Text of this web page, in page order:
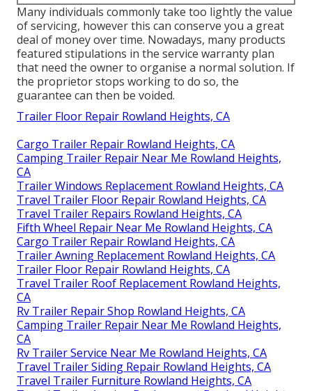
Many individuals commonly take too lightly the value
of servicing, however this can conserve you a great
deal of money over time. Nowadays, many products
featured stipulations in the service warranty plan
that need the owner to organise a normal solution. If
the proprietor stops working to do so, the
guarantee can then be voided.
Trailer Floor Repair Rowland Heights, CA
Cargo Trailer Repair Rowland Heights, CA
Camping Trailer Repair Near Me Rowland Heights,
CA
Trailer Windows Replacement Rowland Heights, CA
Travel Trailer Floor Repair Rowland Heights, CA
Travel Trailer Repairs Rowland Heights, CA
Fifth Wheel Repair Near Me Rowland Heights, CA
Cargo Trailer Repair Rowland Heights, CA
Trailer Awning Replacement Rowland Heights, CA
Trailer Floor Repair Rowland Heights, CA
Travel Trailer Roof Replacement Rowland Heights,
CA
Rv Trailer Repair Shop Rowland Heights, CA
Camping Trailer Repair Near Me Rowland Heights,
CA
Rv Trailer Service Near Me Rowland Heights, CA
Travel Trailer Siding Repair Rowland Heights, CA
Travel Trailer Furniture Rowland Heights, CA